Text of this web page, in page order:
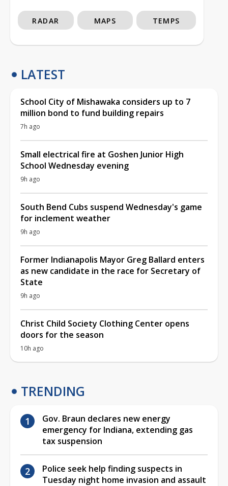
RADAR MAPS TEMPS
LATEST
School City of Mishawaka considers up to 7
million bond to fund building repairs
7h ago
Small electrical fire at Goshen Junior High
School Wednesday evening
9h ago
South Bend Cubs suspend Wednesday's game
for inclement weather
9h ago
Former Indianapolis Mayor Greg Ballard enters
as new candidate in the race for Secretary of
State
9h ago
Christ Child Society Clothing Center opens
doors for the season
10h ago
TRENDING
Gov. Braun declares new energy
emergency for Indiana, extending gas
tax suspension
Police seek help finding suspects in
Tuesday night home invasion and assault